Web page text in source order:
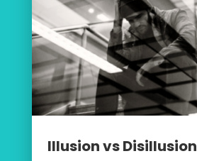
Illusion vs Disillusion